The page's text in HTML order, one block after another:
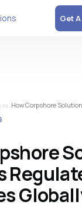
Get
How Corpshore Solutions Supports Regulated